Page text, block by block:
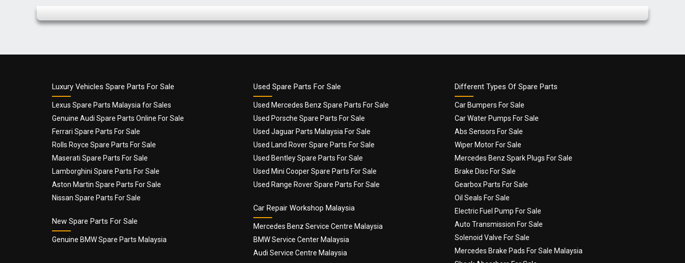
Email*
Luxury Vehicles Spare Parts For Sale
Lexus Spare Parts Malaysia for Sales
Genuine Audi Spare Parts Online For Sale
Ferrari Spare Parts For Sale
Rolls Royce Spare Parts For Sale
Maserati Spare Parts For Sale
Lamborghini Spare Parts For Sale
Aston Martin Spare Parts For Sale
Nissan Spare Parts For Sale
New Spare Parts For Sale
Genuine BMW Spare Parts Malaysia
Used Spare Parts For Sale
Used Mercedes Benz Spare Parts For Sale
Used Porsche Spare Parts For Sale
Used Jaguar Parts Malaysia For Sale
Used Land Rover Spare Parts For Sale
Used Bentley Spare Parts For Sale
Used Mini Cooper Spare Parts For Sale
Used Range Rover Spare Parts For Sale
Car Repair Workshop Malaysia
Mercedes Benz Service Centre Malaysia
BMW Service Center Malaysia
Audi Service Centre Malaysia
Different Types Of Spare Parts
Car Bumpers For Sale
Car Water Pumps For Sale
Abs Sensors For Sale
Wiper Motor For Sale
Mercedes Benz Spark Plugs For Sale
Brake Disc For Sale
Gearbox Parts For Sale
Oil Seals For Sale
Electric Fuel Pump For Sale
Auto Transmission For Sale
Solenoid Valve For Sale
Mercedes Brake Pads For Sale Malaysia